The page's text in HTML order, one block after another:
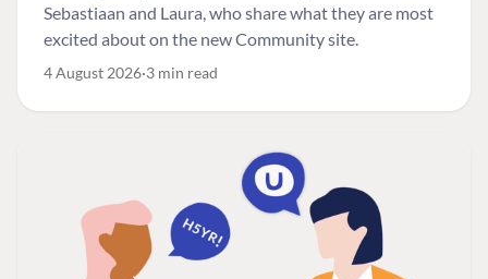
Sebastiaan and Laura, who share what they are most
excited about on the new Community site.
4 August 2026 3 min read